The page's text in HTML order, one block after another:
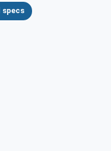
specs